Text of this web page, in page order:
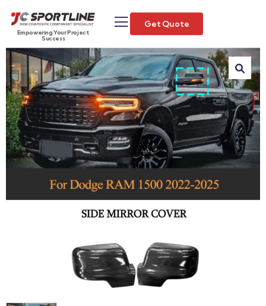
Empowering Your Project
Success
Get Quote